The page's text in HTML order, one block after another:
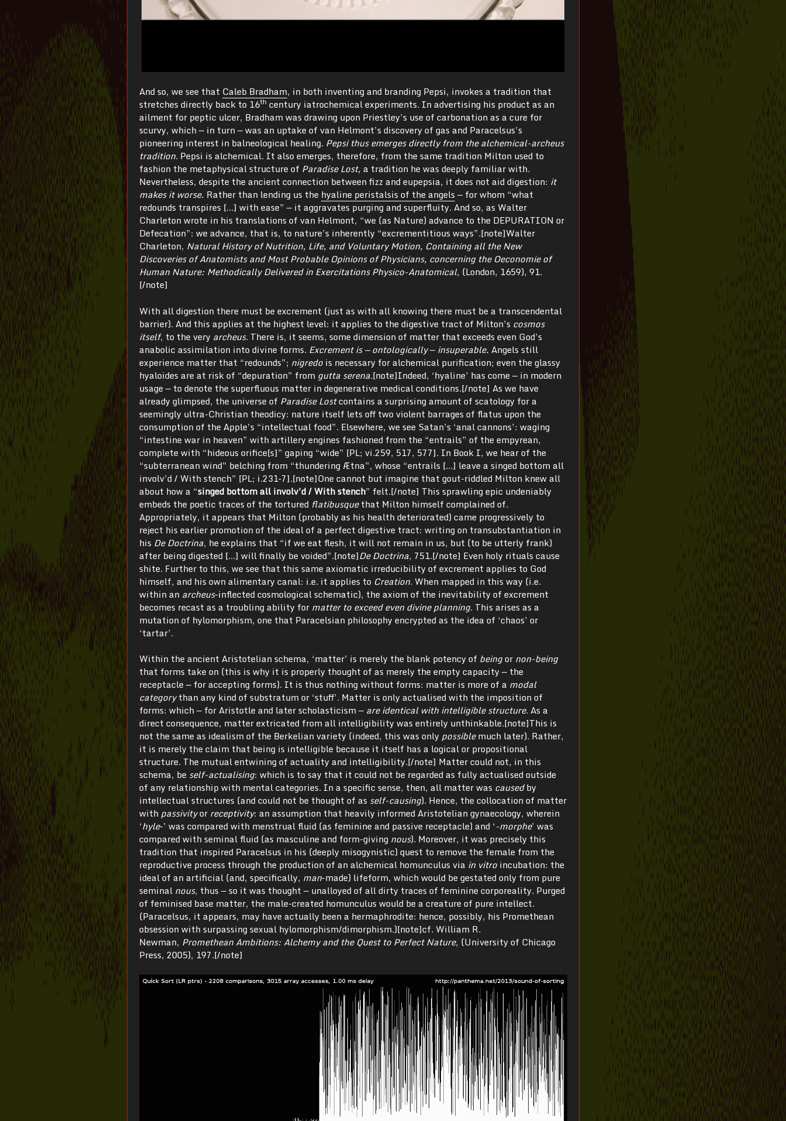
And so, we see that Caleb Bradham, in both inventing and branding Pepsi, invokes a tradition that
stretches directly back to 16th century iatrochemical experiments. In advertising his product as an
ailment for peptic ulcer, Bradham was drawing upon Priestley’s use of carbonation as a cure for
scurvy, which — in turn — was an uptake of van Helmont’s discovery of gas and Paracelsus’s
pioneering interest in balneological healing. Pepsi thus emerges directly from the alchemical-archeus
tradition. Pepsi is alchemical. It also emerges, therefore, from the same tradition Milton used to
fashion the metaphysical structure of Paradise Lost, a tradition he was deeply familiar with.
Nevertheless, despite the ancient connection between fizz and eupepsia, it does not aid digestion: it
makes it worse. Rather than lending us the hyaline peristalsis of the angels — for whom “what
redounds transpires […] with ease” — it aggravates purging and superfluity. And so, as Walter
Charleton wrote in his translations of van Helmont, “we (as Nature) advance to the DEPURATION or
Defecation”: we advance, that is, to nature’s inherently “excrementitious ways”.[note]Walter
Charleton, Natural History of Nutrition, Life, and Voluntary Motion, Containing all the New
Discoveries of Anatomists and Most Probable Opinions of Physicians, concerning the Oeconomie of
Human Nature: Methodically Delivered in Exercitations Physico-Anatomical, (London, 1659), 91.
[/note]
With all digestion there must be excrement (just as with all knowing there must be a transcendental
barrier). And this applies at the highest level: it applies to the digestive tract of Milton’s cosmos
itself, to the very archeus. There is, it seems, some dimension of matter that exceeds even God’s
anabolic assimilation into divine forms. Excrement is — ontologically— insuperable. Angels still
experience matter that “redounds”; nigredo is necessary for alchemical purification; even the glassy
hyaloides are at risk of “depuration” from gutta serena.[note]Indeed, ‘hyaline’ has come — in modern
usage — to denote the superfluous matter in degenerative medical conditions.[/note] As we have
already glimpsed, the universe of Paradise Lostcontains a surprising amount of scatology for a
seemingly ultra-Christian theodicy: nature itself lets off two violent barrages of flatus upon the
consumption of the Apple’s “intellectual food”. Elsewhere, we see Satan’s ‘anal cannons’: waging
“intestine war in heaven” with artillery engines fashioned from the “entrails” of the empyrean,
complete with “hideous orifice[s]” gaping “wide” [PL; vi.259, 517, 577]. In Book I, we hear of the
“subterranean wind” belching from “thundering Ætna”, whose “entrails […] leave a singed bottom all
involv’d / With stench” [PL; i.231‐7].[note]One cannot but imagine that gout-riddled Milton knew all
about how a “singed bottom all involv’d / With stench” felt.[/note] This sprawling epic undeniably
embeds the poetic traces of the tortured flatibusquethat Milton himself complained of.
Appropriately, it appears that Milton (probably as his health deteriorated) came progressively to
reject his earlier promotion of the ideal of a perfect digestive tract: writing on transubstantiation in
his De Doctrina, he explains that “if we eat flesh, it will not remain in us, but (to be utterly frank)
after being digested […] will finally be voided”.[note]De Doctrina, 751.[/note] Even holy rituals cause
shite. Further to this, we see that this same axiomatic irreducibility of excrement applies to God
himself, and his own alimentary canal: i.e. it applies to Creation. When mapped in this way (i.e.
within an archeus-inflected cosmological schematic), the axiom of the inevitability of excrement
becomes recast as a troubling ability for matter to exceed even divine planning. This arises as a
mutation of hylomorphism, one that Paracelsian philosophy encrypted as the idea of ‘chaos’ or
‘tartar’.
Within the ancient Aristotelian schema, ‘matter’ is merely the blank potency of beingor non-being
that forms take on (this is why it is properly thought of as merely the empty capacity — the
receptacle — for accepting forms). It is thus nothing without forms: matter is more of a modal
categorythan any kind of substratum or ‘stuff’. Matter is only actualised with the imposition of
forms: which — for Aristotle and later scholasticism — are identical with intelligible structure. As a
direct consequence, matter extricated from all intelligibility was entirely unthinkable.[note]This is
not the same as idealism of the Berkelian variety (indeed, this was only possiblemuch later). Rather,
it is merely the claim that being is intelligible because it itself has a logical or propositional
structure. The mutual entwining of actuality and intelligibility.[/note] Matter could not, in this
schema, be self-actualising: which is to say that it could not be regarded as fully actualised outside
of any relationship with mental categories. In a specific sense, then, all matter was causedby
intellectual structures (and could not be thought of as self-causing). Hence, the collocation of matter
with passivityor receptivity: an assumption that heavily informed Aristotelian gynaecology, wherein
‘hyle-’ was compared with menstrual fluid (as feminine and passive receptacle) and ‘-morphe’ was
compared with seminal fluid (as masculine and form-giving nous). Moreover, it was precisely this
tradition that inspired Paracelsus in his (deeply misogynistic) quest to remove the female from the
reproductive process through the production of an alchemical homunculus via in vitro incubation: the
ideal of an artificial (and, specifically, man-made) lifeform, which would be gestated only from pure
seminal nous, thus — so it was thought — unalloyed of all dirty traces of feminine corporeality. Purged
of feminised base matter, the male-created homunculus would be a creature of pure intellect.
(Paracelsus, it appears, may have actually been a hermaphrodite: hence, possibly, his Promethean
obsession with surpassing sexual hylomorphism/dimorphism.)[note]cf. William R.
Newman, Promethean Ambitions: Alchemy and the Quest to Perfect Nature, (University of Chicago
Press, 2005), 197.[/note]